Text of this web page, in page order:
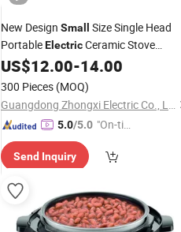
New Design Small
Size Single Head
PortableElectricCeramic Stove
InfraredCooker
US$12.00-14.00
300 Pieces (MOQ)
Guangdong Zhongxi Electric Co., Ltd.
5.0/5.0 "On-tim
ry"
Send Inquiry